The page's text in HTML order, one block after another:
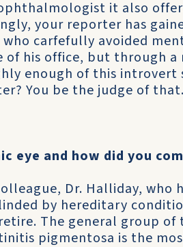
it also
your reporter has
who carfefully avoided
his office, but through a
enough of this introvert
You be the judge of that.
eye and how did you
Dr. Halliday, who
by hereditary
The general group of
pigmentosa is the